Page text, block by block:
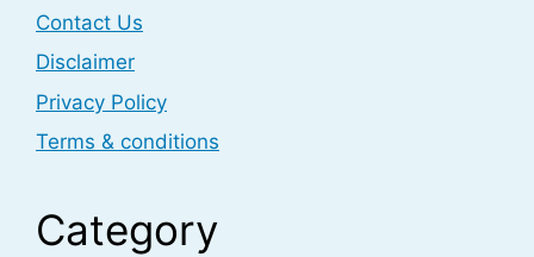
Contact Us
Disclaimer
Privacy Policy
Terms & conditions
Category